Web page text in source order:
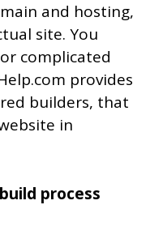
and hosting,
site. You
complicated
provides
builders, that
in
process